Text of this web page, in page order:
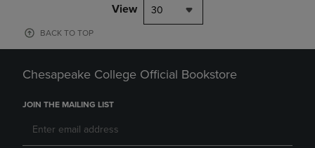
View 30
BACK TO TOP
Chesapeake College Official Bookstore
JOIN THE MAILING LIST